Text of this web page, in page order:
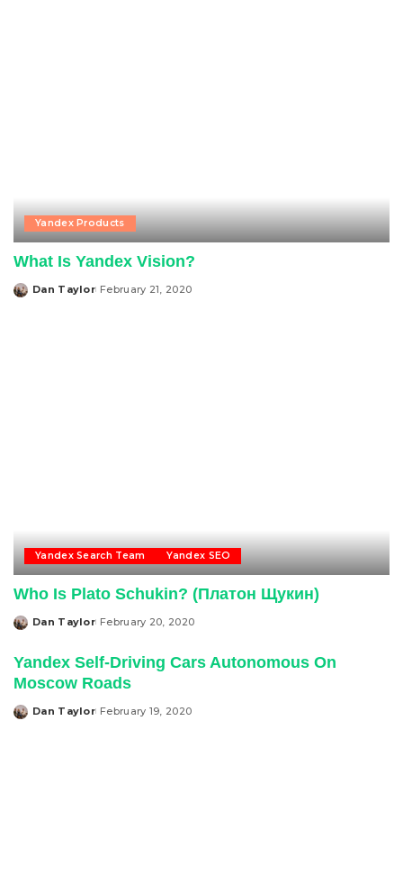
Yandex Products
What Is Yandex Vision?
Posted
Dan Taylor February 21, 2020
Yandex Search Team Yandex SEO
Who Is Plato Schukin? (Платон Щукин)
Posted
Dan Taylor February 20, 2020
Yandex Self-Driving Cars Autonomous On
Moscow Roads
Posted
Dan Taylor February 19, 2020